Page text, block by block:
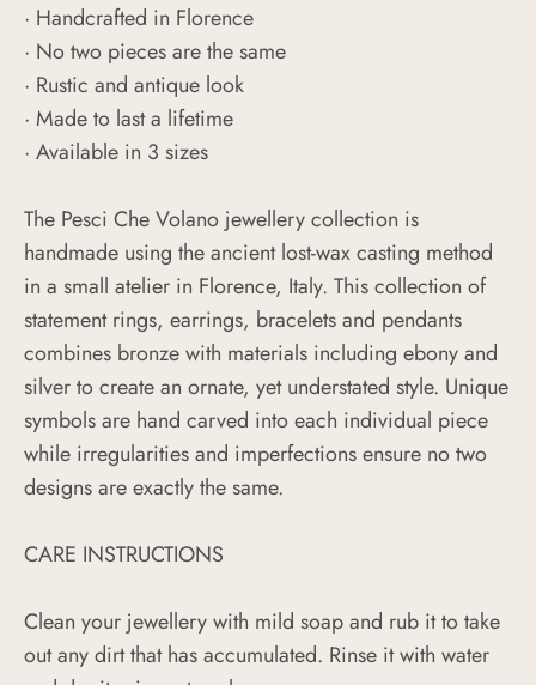
· Handcrafted in Florence
· No two pieces are the same
· Rustic and antique look
· Made to last a lifetime
· Available in 3 sizes
The Pesci Che Volano jewellery collection is
handmade using the ancient lost-wax casting method
in a small atelier in Florence, Italy. This collection of
statement rings, earrings, bracelets and pendants
combines bronze with materials including ebony and
silver to create an ornate, yet understated style. Unique
symbols are hand carved into each individual piece
while irregularities and imperfections ensure no two
designs are exactly the same.
CARE INSTRUCTIONS
Clean your jewellery with mild soap and rub it to take
out any dirt that has accumulated. Rinse it with water